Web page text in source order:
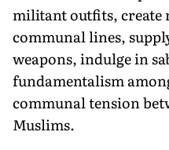
militant outfits, create
communal lines,
weapons, indulge in
fundamentalism
communal tension
Muslims.